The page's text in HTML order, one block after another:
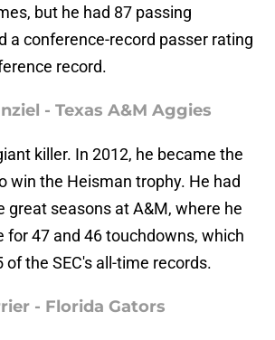
but he had 87 passing
a conference-record passer rating
record.
- Texas A&M Aggies
killer. In 2012, he became the
win the Heisman trophy. He had
great seasons at A&M, where he
for 47 and 46 touchdowns, which
of the SEC's all-time records.
- Florida Gators